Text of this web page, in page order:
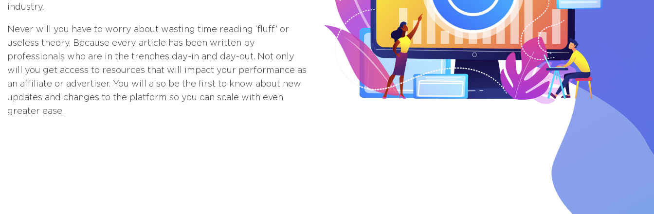
industry.
Never will you have to worry about wasting time reading ‘fluff’ or
useless theory. Because every article has been written by
professionals who are in the trenches day-in and day-out. Not only
will you get access to resources that will impact your performance as
an affiliate or advertiser. You will also be the first to know about new
updates and changes to the platform so you can scale with even
greater ease.